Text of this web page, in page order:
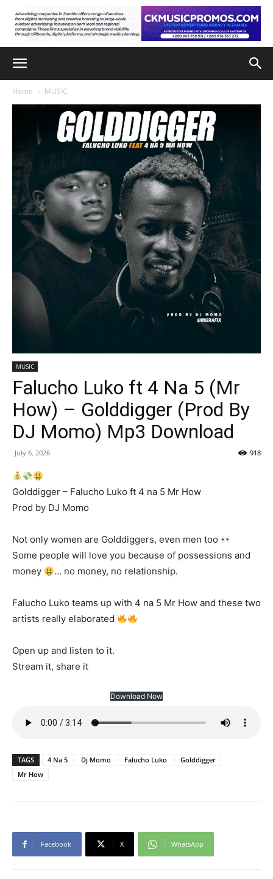
Home MUSIC
MUSIC
Falucho Luko ft 4 Na 5 (Mr
How) – Golddigger (Prod By
DJ Momo) Mp3 Download
July 6, 2026 918
Golddigger – Falucho Luko ft 4 na 5 Mr How
Prod by DJ Momo
Not only women are Golddiggers, even men too
Some people will love you because of possessions and
money
… no money, no relationship.
Falucho Luko teams up with 4 na 5 Mr How and these two
artists really elaborated
Open up and listen to it.
Stream it, share it
Download Now
TAGS 4 Na 5 Dj Momo Falucho Luko
Golddigger
Mr How
Facebook X WhatsApp